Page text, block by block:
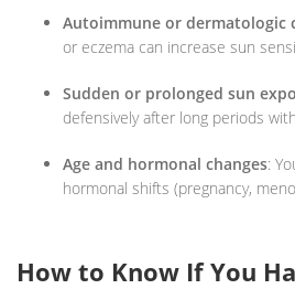
Autoimmune or dermatologic
or eczema can increase sun
Sudden or prolonged sun
defensively after long periods
Age and hormonal changes:
hormonal shifts (pregnancy,
How to Know If You